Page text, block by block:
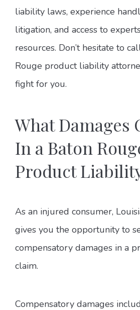
liability laws, experience
litigation, and access to
resources. Don’t hesitate to
Rouge product liability
fight for you.
What Damages
In a Baton
Product
As an injured consumer,
gives you the opportunity to
compensatory damages in a
claim.
Compensatory damages